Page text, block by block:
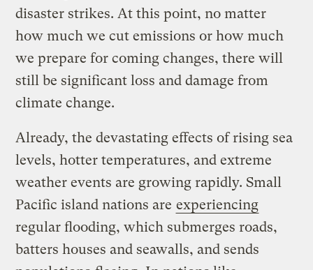
disaster strikes. At this point, no matter
how much we cut emissions or how much
we prepare for coming changes, there will
still be significant loss and damage from
climate change.
Already, the devastating effects of rising sea
levels, hotter temperatures, and extreme
weather events are growing rapidly. Small
Pacific island nations are experiencing
regular flooding, which submerges roads,
batters houses and seawalls, and sends